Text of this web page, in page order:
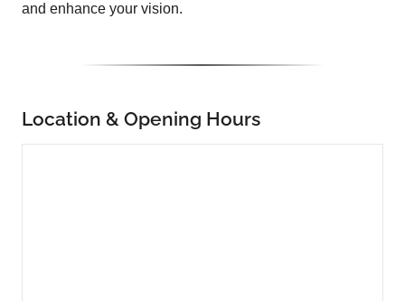
and enhance your vision.
Location & Opening Hours